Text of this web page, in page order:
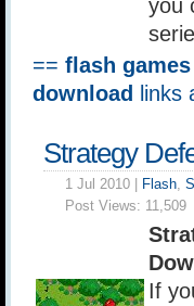
you
== flash
download
links
Strategy
1 Jul 2010 | Flash,
Post Views: 11,509
If